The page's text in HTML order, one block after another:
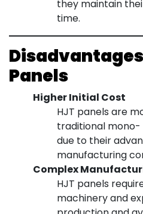
they maintain
time.
Panels
Higher Initial Cost
HJT panels are
traditional
due to their
manufacturing
Complex
HJT panels
machinery and